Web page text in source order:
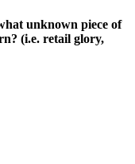
unknown piece of
(i.e. retail glory,